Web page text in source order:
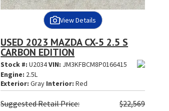
View Details
USED 2023 MAZDA CX-5 2.5 S
CARBON EDITION
Stock #:U2034VIN: JM3KFBCM8P0166415
Engine: 2.5L
Exterior: Gray Interior: Red
SuggestedRetail Price:
$22,569